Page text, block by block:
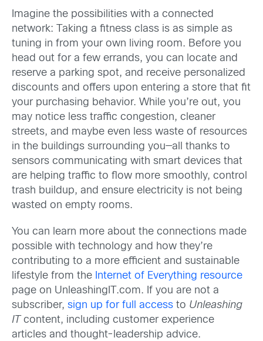
Imagine the possibilities with a connected
network: Taking a fitness class is as simple as
tuning in from your own living room. Before you
head out for a few errands, you can locate and
reserve a parking spot, and receive personalized
discounts and offers upon entering a store that fit
your purchasing behavior. While you’re out, you
may notice less traffic congestion, cleaner
streets, and maybe even less waste of resources
in the buildings surrounding you—all thanks to
sensors communicating with smart devices that
are helping traffic to flow more smoothly, control
trash buildup, and ensure electricity is not being
wasted on empty rooms.
You can learn more about the connections made
possible with technology and how they’re
contributing to a more efficient and sustainable
lifestyle from the Internet of Everything resource
page on UnleashingIT.com. If you are not a
subscriber, sign up for full access to Unleashing
IT content, including customer experience
articles and thought-leadership advice.